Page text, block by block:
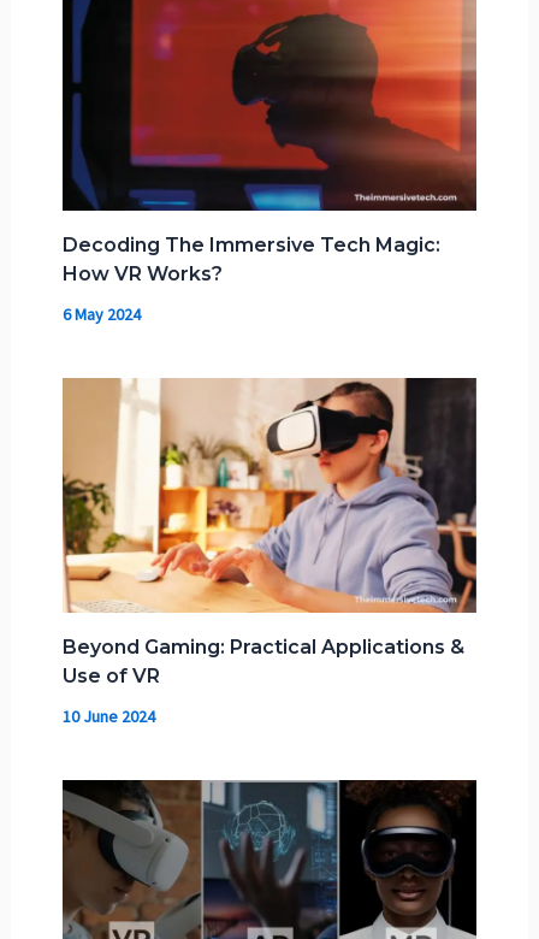
Decoding The Immersive Tech Magic:
How VR Works?
6 May 2024
Beyond Gaming: Practical Applications &
Use of VR
10 June 2024